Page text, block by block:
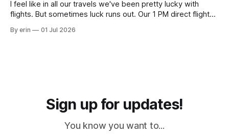
I feel like in all our travels we've been pretty lucky with
flights. But sometimes luck runs out. Our 1 PM direct flight
PM, 4 PM. Finally we were on our way at 5 PM after getting
By erin 01 Jul 2026
Sign up for updates!
You know you want to...